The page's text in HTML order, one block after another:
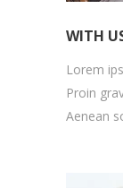
WITH
Lorem
Proin
Aenean